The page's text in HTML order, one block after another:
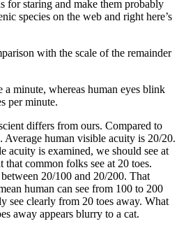
for staring and make them probably
species on the web and right here’s
with the scale of the remainder
a minute, whereas human eyes blink
per minute.
differs from ours. Compared to
Average human visible acuity is 20/20.
acuity is examined, we should see at
that common folks see at 20 toes.
20/100 and 20/200. That
human can see from 100 to 200
see clearly from 20 toes away. What
away appears blurry to a cat.